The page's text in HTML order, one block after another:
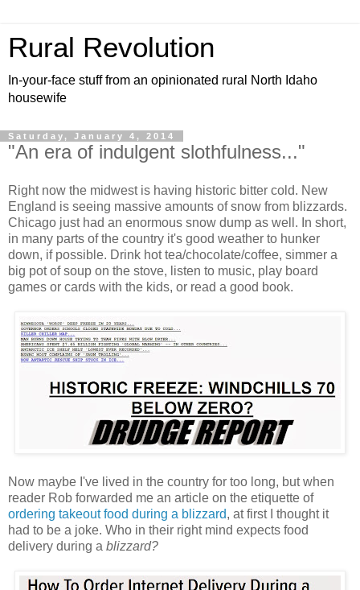
Rural Revolution
In-your-face stuff from an opinionated rural North Idaho
housewife
Saturday, January 4, 2014
"An era of indulgent slothfulness..."
Right now the midwest is having historic bitter cold. New
England is seeing massive amounts of snow from blizzards.
Chicago just had an enormous snow dump as well. In short,
in many parts of the country it's good weather to hunker
down, if possible. Drink hot tea/chocolate/coffee, simmer a
big pot of soup on the stove, listen to music, play board
games or cards with the kids, or read a good book.
Now maybe I've lived in the country for too long, but when
reader Rob forwarded me an article on the etiquette of
ordering takeout food during a blizzard, at first I thought it
had to be a joke. Who in their right mind expects food
delivery during a blizzard?